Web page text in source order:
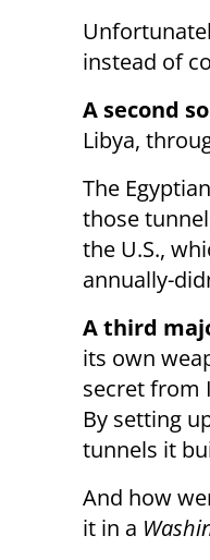
instead of
A second
Libya,
The
those
the U.S.,
annually-
A third
its own
secret from
By setting
tunnels it
And how
it in a